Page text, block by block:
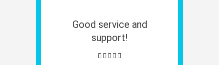
Good service and
support!